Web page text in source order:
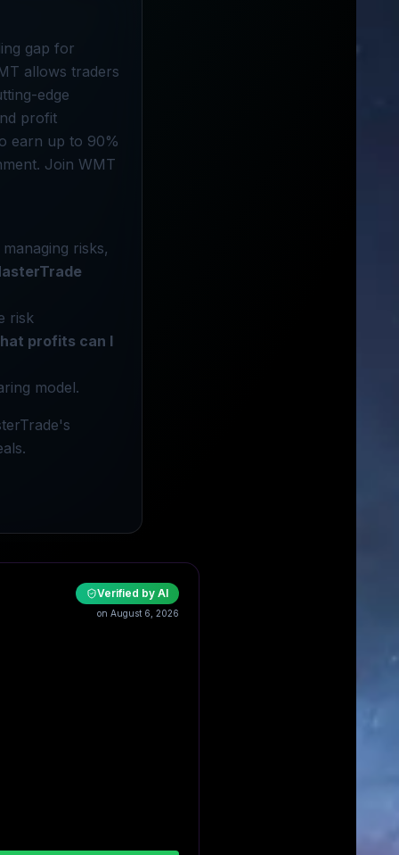
gap for
allows traders
edge
profit
earn up to 90%
Join WMT
risks,
risk
profits can I
model.
Verified by AI
on August 6, 2026